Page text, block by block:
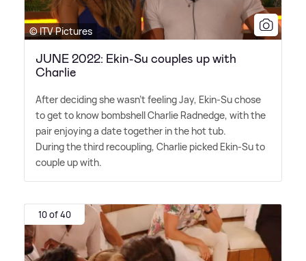
© ITV Pictures
JUNE 2022: Ekin-Su couples up with
Charlie
After deciding she wasn't feeling Jay, Ekin-Su chose
to get to know bombshell Charlie Radnedge, with the
pair enjoying a date together in the hot tub.
During the third recoupling, Charlie picked Ekin-Su to
couple up with.
10 of 40